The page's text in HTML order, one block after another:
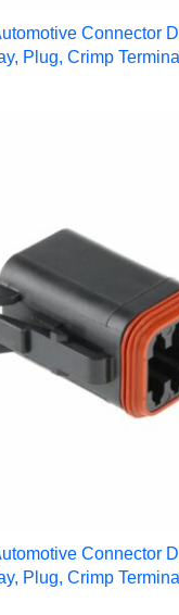
Connector
Plug, Crimp
Connector
Plug, Crimp